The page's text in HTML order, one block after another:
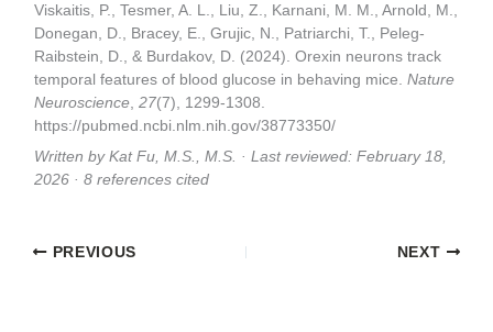
Viskaitis, P., Tesmer, A. L., Liu, Z., Karnani, M. M., Arnold, M.,
Donegan, D., Bracey, E., Grujic, N., Patriarchi, T., Peleg-
Raibstein, D., & Burdakov, D. (2024). Orexin neurons track
temporal features of blood glucose in behaving mice.Nature
Neuroscience ,27(7), 1299-1308.
https://pubmed.ncbi.nlm.nih.gov/38773350/
Written by Kat Fu, M.S., M.S. · Last reviewed: February 18,
2026 · 8 references cited
PREVIOUS NEXT